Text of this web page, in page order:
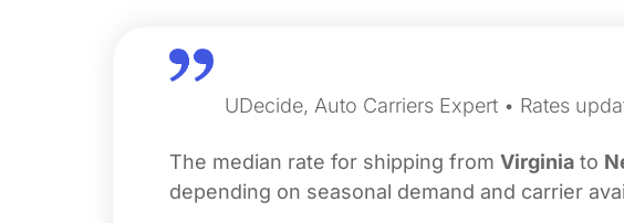
UDecide, Auto Carriers Expert • Rates
The median rate for shipping from Virginia to
depending on seasonal demand and carrier